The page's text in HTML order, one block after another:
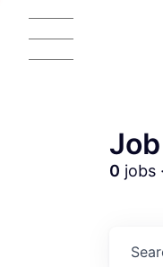
0 jobs ·